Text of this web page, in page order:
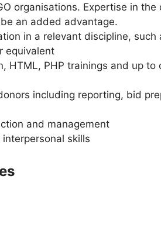
organisations. Expertise in the
an added advantage.
in a relevant discipline, such
equivalent
HTML, PHP trainings and up
including reporting, bid
and management
skills